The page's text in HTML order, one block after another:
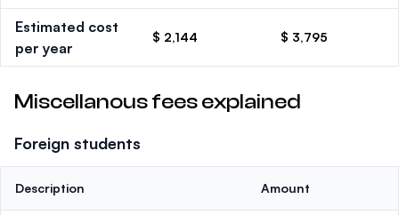
Estimated cost
per year
$ 2,144 $ 3,795
Miscellanous fees explained
Foreign students
Description Amount